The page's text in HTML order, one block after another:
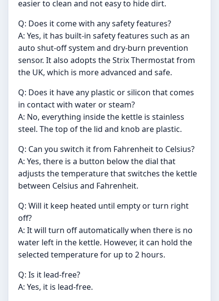
easier to clean and not easy to hide dirt.
Q: Does it come with any safety features?
A: Yes, it has built-in safety features such as an
auto shut-off system and dry-burn prevention
sensor. It also adopts the Strix Thermostat from
the UK, which is more advanced and safe.
Q: Does it have any plastic or silicon that comes
in contact with water or steam?
A: No, everything inside the kettle is stainless
steel. The top of the lid and knob are plastic.
Q: Can you switch it from Fahrenheit to Celsius?
A: Yes, there is a button below the dial that
adjusts the temperature that switches the kettle
between Celsius and Fahrenheit.
Q: Will it keep heated until empty or turn right
off?
A: It will turn off automatically when there is no
water left in the kettle. However, it can hold the
selected temperature for up to 2 hours.
Q: Is it lead-free?
A: Yes, it is lead-free.